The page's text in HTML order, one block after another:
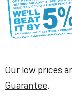
Our low prices
Guarantee.